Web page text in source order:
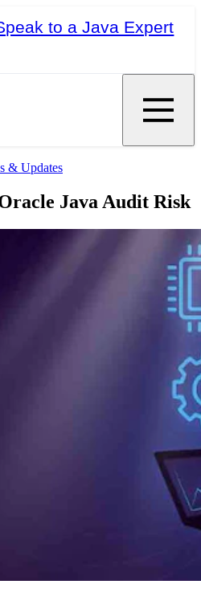
to a Java Expert
& Updates
Java Audit Risk